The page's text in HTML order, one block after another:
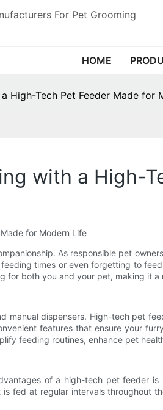
For Pet Grooming
HOME
High-Tech Pet Feeder Made for
with a High-
Made for Modern Life
As responsible pet
times or even forgetting to
for both you and your pet, making it
manual dispensers. High-tech pet
features that ensure your
feeding routines, enhance pet
of a high-tech pet feeder
fed at regular intervals throughout